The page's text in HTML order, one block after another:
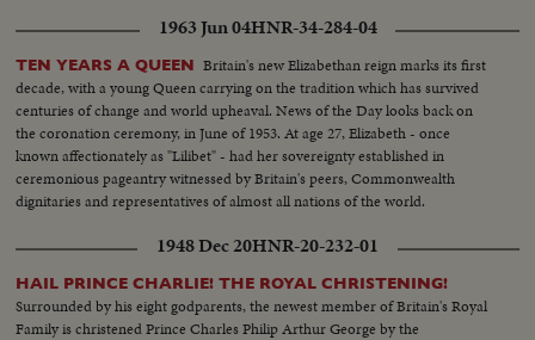
1963 Jun 04HNR-34-284-04
TEN YEARS A QUEEN Britain's new Elizabethan reign marks its first
decade, with a young Queen carrying on the tradition which has survived
centuries of change and world upheaval. News of the Day looks back on
the coronation ceremony, in June of 1953. At age 27, Elizabeth - once
known affectionately as "Lilibet" - had her sovereignty established in
ceremonious pageantry witnessed by Britain's peers, Commonwealth
dignitaries and representatives of almost all nations of the world.
1948 Dec 20HNR-20-232-01
HAIL PRINCE CHARLIE! THE ROYAL CHRISTENING!
Surrounded by his eight godparents, the newest member of Britain's Royal
Family is christened Prince Charles Philip Arthur George by the